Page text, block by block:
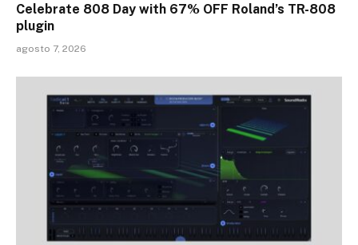
Celebrate 808 Day with 67% OFF Roland’s TR-808
plugin
agosto 7, 2026